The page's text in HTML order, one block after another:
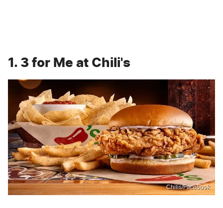
1. 3 for Me at Chili's
Chilis/Facebook